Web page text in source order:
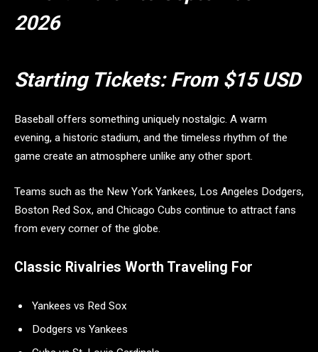
2026
Starting Tickets:From $15 USD
Baseball offers something uniquely nostalgic. A warm
evening, a historic stadium, and the timeless rhythm of the
game create an atmosphere unlike any other sport.
Teams such as the New York Yankees, Los Angeles Dodgers,
Boston Red Sox, and Chicago Cubs continue to attract fans
from every corner of the globe.
Classic Rivalries Worth Traveling For
Yankees vs Red Sox
Dodgers vs Yankees